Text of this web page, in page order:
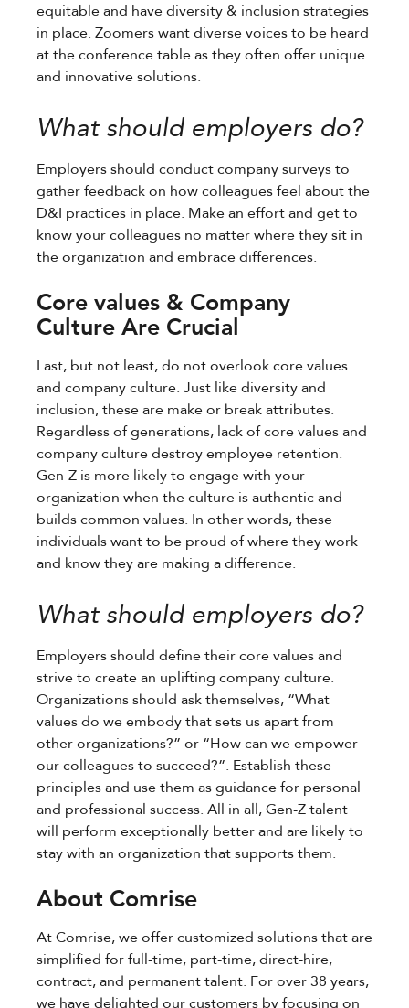
equitable and have diversity & inclusion strategies
in place. Zoomers want diverse voices to be heard
at the conference table as they often offer unique
and innovative solutions.
What should employers do?
Employers should conduct company surveys to
gather feedback on how colleagues feel about the
D&I practices in place. Make an effort and get to
know your colleagues no matter where they sit in
the organization and embrace differences.
Core values & Company
Culture Are Crucial
Last, but not least, do not overlook core values
and company culture. Just like diversity and
inclusion, these are make or break attributes.
Regardless of generations, lack of core values and
company culture destroy employee retention.
Gen-Z is more likely to engage with your
organization when the culture is authentic and
builds common values. In other words, these
individuals want to be proud of where they work
and know they are making a difference.
What should employers do?
Employers should define their core values and
strive to create an uplifting company culture.
Organizations should ask themselves, “What
values do we embody that sets us apart from
other organizations?” or “How can we empower
our colleagues to succeed?”. Establish these
principles and use them as guidance for personal
and professional success. All in all, Gen-Z talent
will perform exceptionally better and are likely to
stay with an organization that supports them.
About Comrise
At Comrise, we offer customized solutions that are
simplified for full-time, part-time, direct-hire,
contract, and permanent talent. For over 38 years,
we have delighted our customers by focusing on